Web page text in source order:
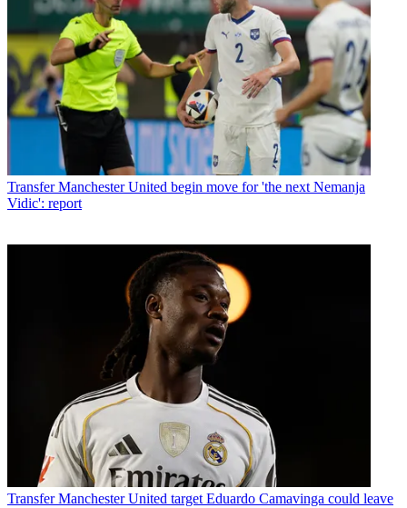
Transfer Manchester United begin move for 'the next Nemanja
Vidic': report
Transfer Manchester United target Eduardo Camavinga could leave